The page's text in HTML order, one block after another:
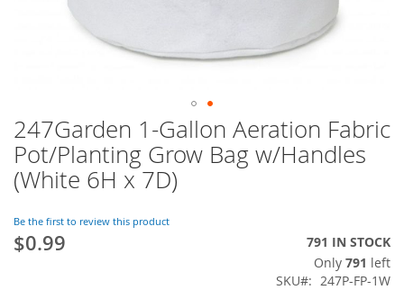
Skip
to
the
beginning
of
the
images
gallery
247Garden 1-Gallon Aeration Fabric
Pot/Planting Grow Bag w/Handles
(White 6H x 7D)
Be the first to review this product
$0.99
791 IN STOCK
Only 791 left
SKU
247P-FP-1W